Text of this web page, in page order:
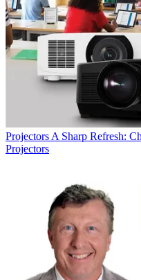
Projectors A Sharp Refresh:
Projectors